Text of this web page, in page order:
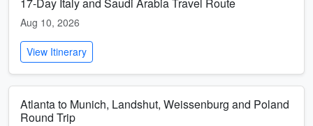
Aug 10, 2026
View Itinerary
Atlanta to Munich, Landshut, Weissenburg and Poland
Round Trip